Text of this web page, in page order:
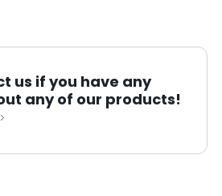
us if you have any
any of our products!